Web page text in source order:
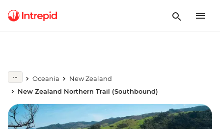
Oceania
New Zealand
New Zealand Northern Trail (Southbound)